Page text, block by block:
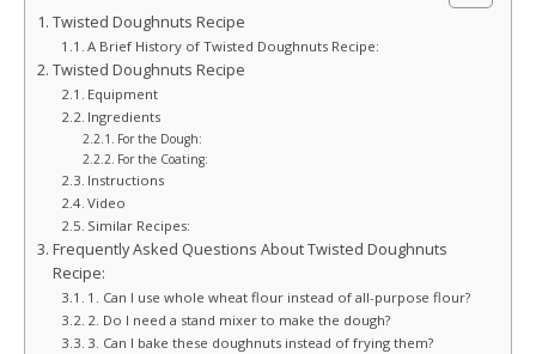
Twisted Doughnuts Recipe
A Brief History of Twisted Doughnuts Recipe:
Twisted Doughnuts Recipe
Equipment
Ingredients
For the Dough:
For the Coating:
Instructions
Video
Similar Recipes:
Frequently Asked Questions About Twisted Doughnuts
Recipe:
1. Can I use whole wheat flour instead of all-purpose flour?
2. Do I need a stand mixer to make the dough?
3. Can I bake these doughnuts instead of frying them?